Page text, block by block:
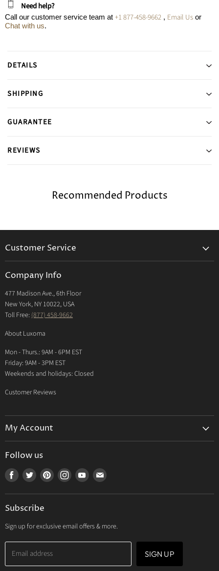
Need help?
Call our customer service team at +1 877-458-9662 , Email Us or
Chat with us.
DETAILS
SHIPPING
GUARANTEE
REVIEWS
Recommended Products
Customer Service
Return Center
Shipping Policy
International Shipping Policy
Contact Us
Company Info
477 Madison Ave., 6th Floor
New York, NY 10022, USA
Toll Free: (877) 458-9662
About Luxoma
Mon - Thurs.: 9AM - 6PM EST
Friday: 9AM - 3PM EST
Weekends and holidays: Closed
Customer Reviews
My Account
My Orders
My Wishlist
Follow us
Find
Facebook
Find
Twitter
Find Find Find Find
mail
Subscribe
Sign up for exclusive email offers & more.
Email address SIGN UP